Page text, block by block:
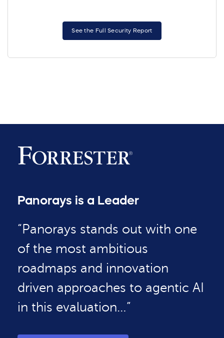
See the Full Security Report
Panorays is a Leader
“Panorays stands out with one
of the most ambitious
roadmaps and innovation
driven approaches to agentic AI
in this evaluation…”